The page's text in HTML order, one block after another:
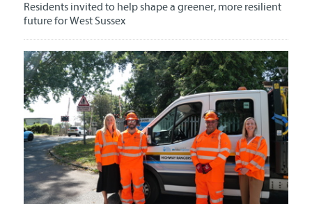
Residents invited to help shape a greener, more resilient
future for West Sussex